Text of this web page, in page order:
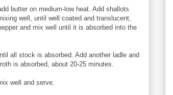
butter on medium-low heat. Add shallots
well, until well coated and translucent,
and mix well until it is absorbed into the
all stock is absorbed. Add another ladle and
is absorbed, about 20-25 minutes.
well and serve.